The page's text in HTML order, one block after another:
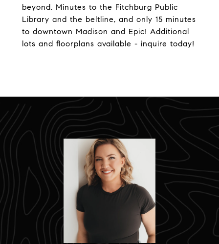
beyond. Minutes to the Fitchburg Public
Library and the beltline, and only 15 minutes
to downtown Madison and Epic! Additional
lots and floorplans available - inquire today!